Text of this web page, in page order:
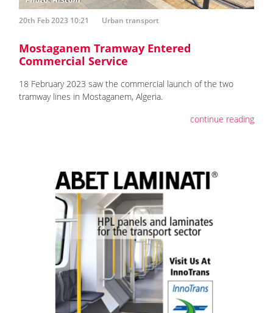
20th Feb 2023 10:21 Urban transport
Mostaganem Tramway Entered
Commercial Service
18 February 2023 saw the commercial launch of the two
tramway lines in Mostaganem, Algeria.
continue reading